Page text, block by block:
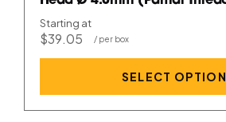
Starting at
$39.05
SELECT